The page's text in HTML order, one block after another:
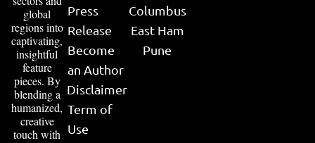
global
regions into
captivating,
insightful
feature
pieces. By
blending a
humanized,
creative
touch with
Press
Release
Become
an Author
Disclaimer
Term of
Use
Columbus
East Ham
Pune